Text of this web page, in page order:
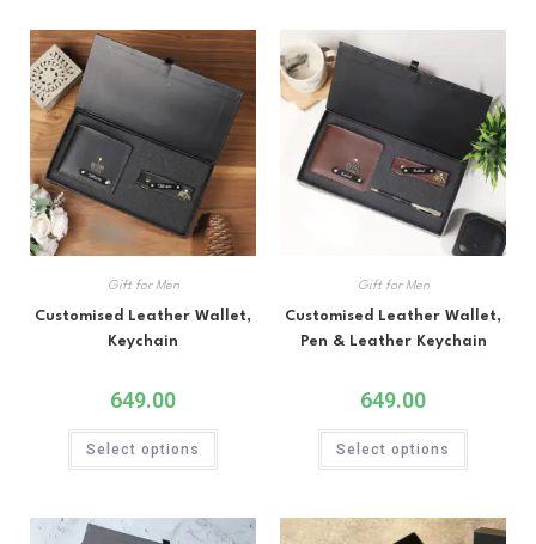
Gift for Men
Customised Leather Wallet,
Keychain
649.00
Select options
Gift for Men
Customised Leather Wallet,
Pen & Leather Keychain
649.00
Select options